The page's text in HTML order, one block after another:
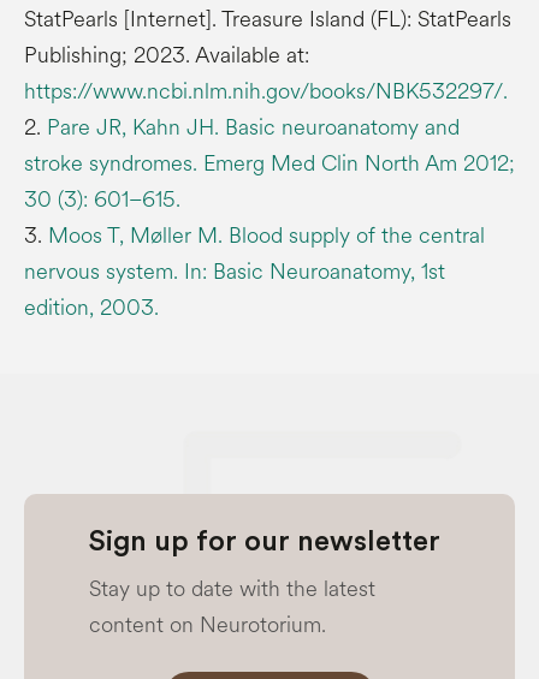
StatPearls [Internet]. Treasure Island (FL): StatPearls
Publishing; 2023. Available at:
https://www.ncbi.nlm.nih.gov/books/NBK532297/.
2. Pare JR, Kahn JH. Basic neuroanatomy and
stroke syndromes. Emerg Med Clin North Am 2012;
30 (3): 601–615.
3. Moos T, Møller M. Blood supply of the central
nervous system. In: Basic Neuroanatomy, 1st
edition, 2003.
Sign up for our newsletter
Stay up to date with the latest
content on Neurotorium.